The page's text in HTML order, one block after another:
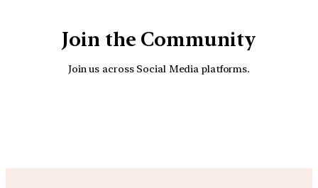
Join the Community
Join us across Social Media platforms.